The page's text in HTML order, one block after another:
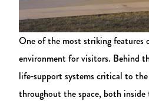
One of the most striking features
environment for visitors. Behind
life‑support systems critical to
throughout the space, both